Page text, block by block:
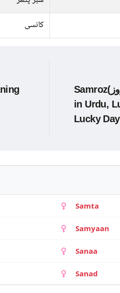
کانسی
Samroz(ثمروز) Name Meaning
in Urdu,
Lucky
Samta
Samyaan
Sanaa
Sanad